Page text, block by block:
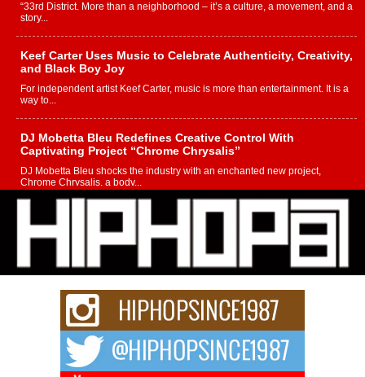
“33rd District. More than a neighborhood – it’s a culture, a movement, and a
story...
Keef Carter Uses Music to Celebrate Authenticity, Creativity,
and Black Boy Joy
For independent artist Keef Carter, music is more than entertainment. It is a
way to...
DJ Mobetta Bleu Redefines Creative Control With
Captivating Project “Chrome Chrysalis”
DJ Mobetta Bleu shocks the industry with an enchanted new project,
Chrome Chrysalis, a body...
Michael M Jeni Returns to His R&B Roots with Emotionally
Charged New Single “Played”
Rapidly evolving Afro R&B artist, Michael M Jeni represents a modern
strain of Afrobeats, one...
Rising Star Avery Franklin: The Independent Artist Making
Waves with “Took The Bait”
The music scene is abuzz with the emergence of Avery Franklin, a dynamic